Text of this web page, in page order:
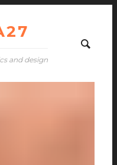
and design